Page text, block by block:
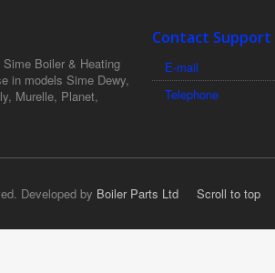
Boiler & Heating
in models Sime Dewy,
Murelle, Planet,
Contact Support
E-mail
Telephone
Developed by Boiler Parts Ltd Scroll to top